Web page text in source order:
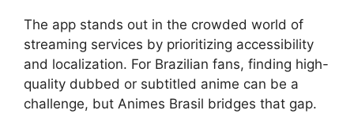
The app stands out in the crowded world of
streaming services by prioritizing accessibility
and localization. For Brazilian fans, finding high-
quality dubbed or subtitled anime can be a
challenge, but Animes Brasil bridges that gap.